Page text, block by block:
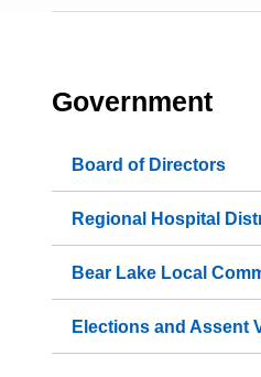
Government
Board of Directors
Regional Hospital
Bear Lake Local
Elections and Assent